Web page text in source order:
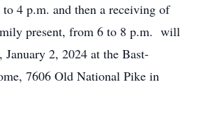
4 p.m. and then a receiving of
present, from 6 to 8 p.m. will
January 2, 2024 at the Bast-
7606 Old National Pike in